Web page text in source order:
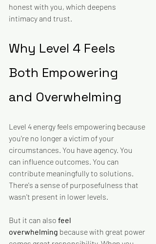
honest with you, which deepens
intimacy and trust.
Why Level 4 Feels
Both Empowering
and Overwhelming
Level 4 energy feels empowering because
you're no longer a victim of your
circumstances. You have agency. You
can influence outcomes. You can
contribute meaningfully to solutions.
There's a sense of purposefulness that
wasn't present in lower levels.
But it can also feel
overwhelming because with great power